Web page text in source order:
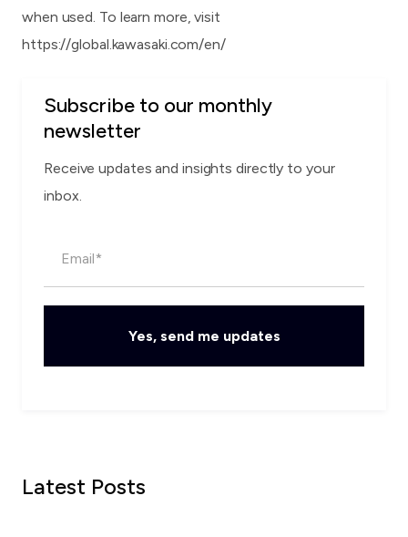
when used. To learn more, visit
https://global.kawasaki.com/en/
Subscribe to our monthly
newsletter
Receive updates and insights directly to your
inbox.
Latest Posts